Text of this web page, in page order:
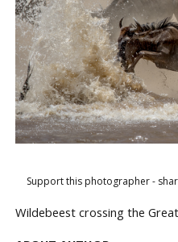
Support this photographer -
Wildebeest crossing the